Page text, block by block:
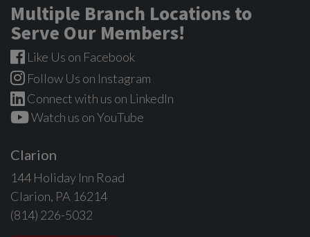
Multiple Branch Locations to
Serve Our Members!
Like Us on Facebook
Follow Us on Instagram
Connect with us on LinkedIn
Watch us on YouTube
Clarion
144 Holiday Inn Road
Clarion, PA 16214
(814) 226-5032